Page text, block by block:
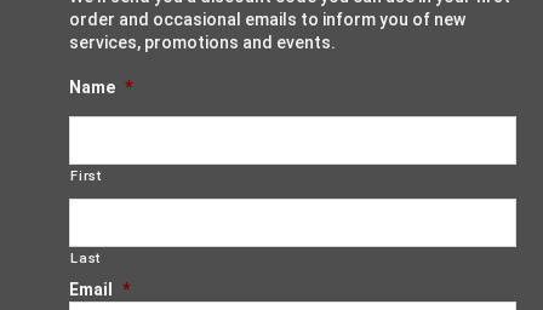
order and occasional emails to inform you of new
services, promotions and events.
Name *
First
Last
Email *